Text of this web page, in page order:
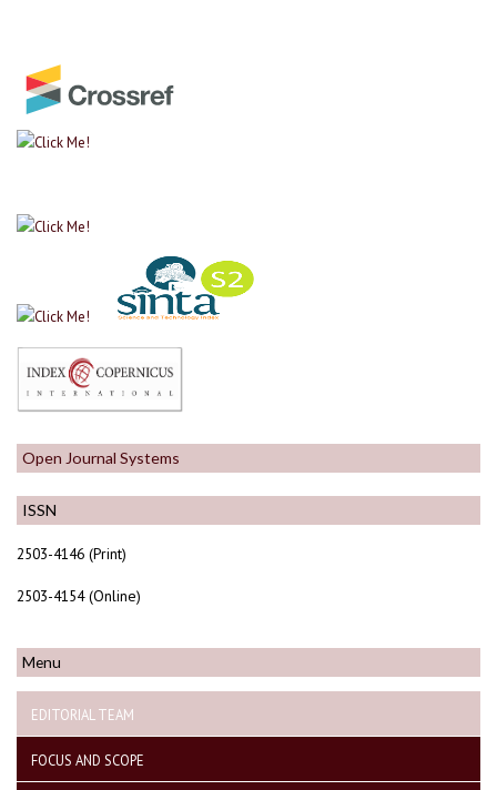
ISSN
2503-4146 (Print)
2503-4154 (Online)
Menu
EDITORIAL TEAM
FOCUS AND SCOPE
Open Journal Systems